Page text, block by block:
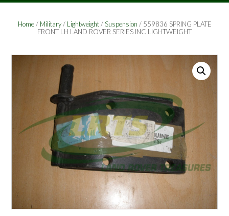
Home/ Military/ Lightweight/Suspension / 559836 SPRING PLATE
FRONT LH LAND ROVER SERIES INC LIGHTWEIGHT